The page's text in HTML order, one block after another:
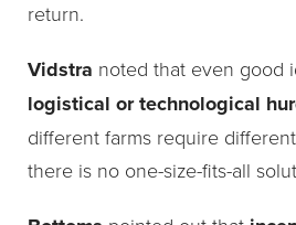
return.
Vidstra noted that even good
logistical or technological
different farms require
there is no one-size-fits-all